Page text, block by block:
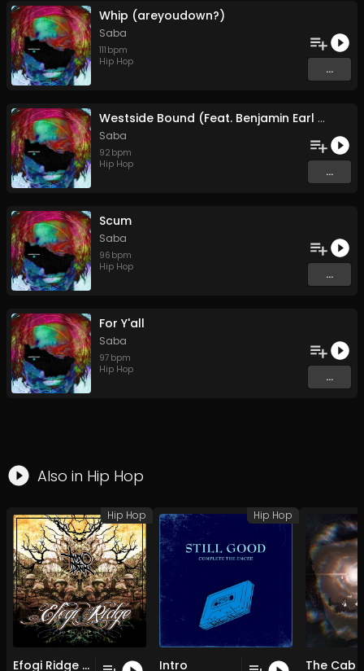
Whip (areyoudown?)
Saba
111 bpm
Hip Hop
...
Westside Bound (Feat. Benjamin Earl Turner)
Saba
92 bpm
Hip Hop
...
Scum
Saba
96 bpm
Hip Hop
...
For Y'all
Saba
97 bpm
Hip Hop
...
Also in Hip Hop
Efogi Ridge - Audio Dank - 07 Outro (Original Mix)
Hip Hop
Intro
Hip Hop